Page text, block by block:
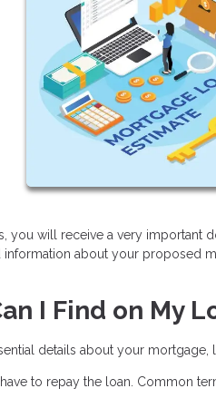
you will receive a very important
about your proposed
I Find on My
details about your mortgage,
to repay the loan. Common